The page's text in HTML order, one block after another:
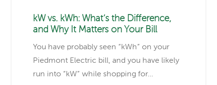
kW vs. kWh: What’s the Difference,
and Why It Matters on Your Bill
You have probably seen “kWh” on your
Piedmont Electric bill, and you have likely
run into “kW” while shopping for…